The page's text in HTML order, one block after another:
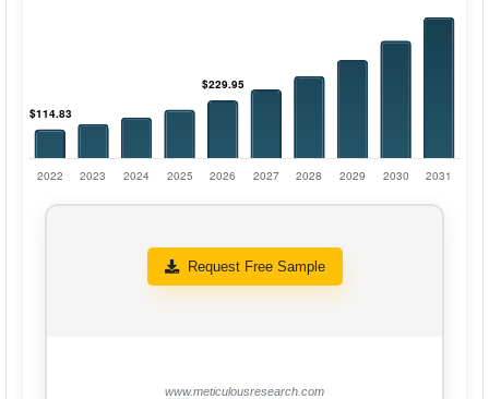
Request Free Sample
www.meticulousresearch.com